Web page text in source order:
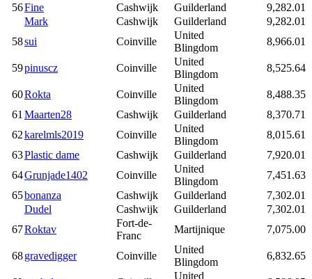
56Fine Cashwijk Guilderland
9,282.01
Mark
Cashwijk Guilderland
9,282.01
58sui Coinville
United
Blingdom
8,966.01
59pinuscz Coinville
United
Blingdom
8,525.64
60Rokta Coinville
United
Blingdom
8,488.35
61 Maarten28 Cashwijk Guilderland
8,370.71
62karelmls2019 Coinville
United
Blingdom
8,015.61
63Plastic dame Cashwijk Guilderland
7,920.01
64Grunjade1402 Coinville
United
Blingdom
7,451.63
65bonanza Cashwijk Guilderland
7,302.01
Dudel
Cashwijk Guilderland
7,302.01
67Roktav
Fort-de-
Franc
Martijnique 7,075.00
68gravedigger Coinville
United
Blingdom
6,832.65
United